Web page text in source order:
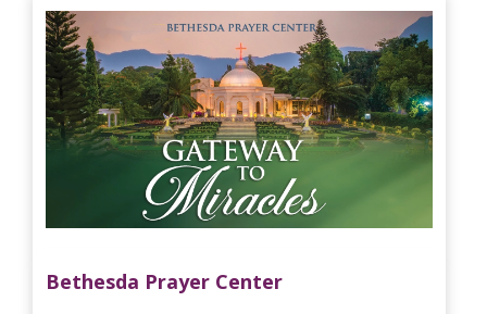
Bethesda Prayer Center